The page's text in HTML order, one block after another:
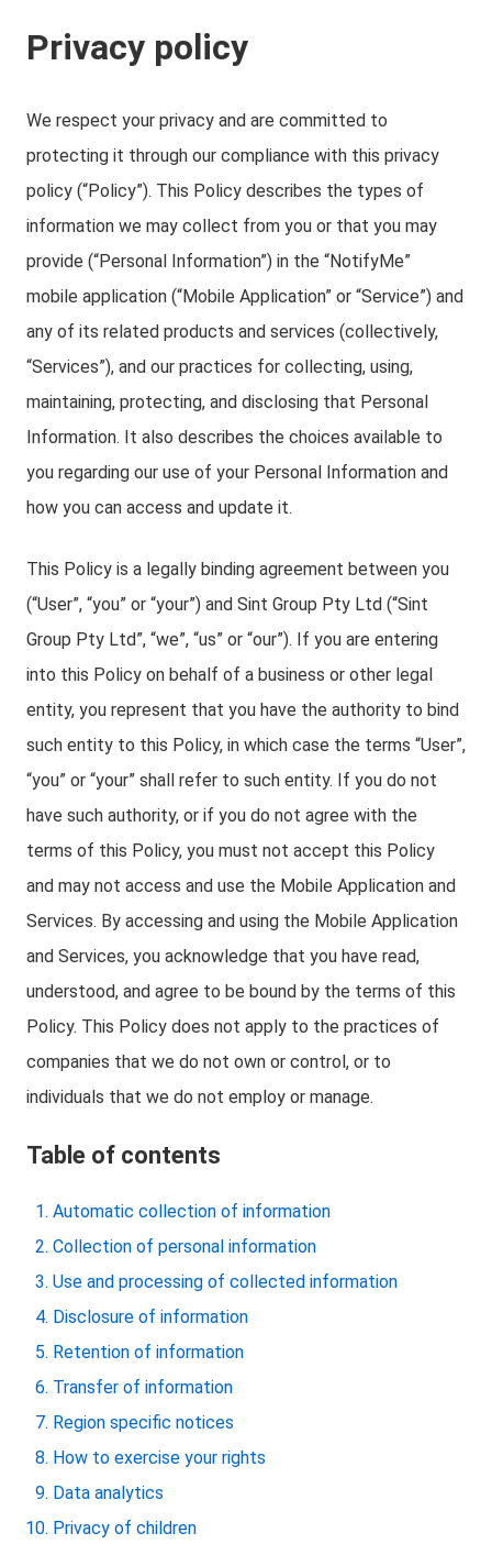
Privacy policy
We respect your privacy and are committed to
protecting it through our compliance with this privacy
policy (“Policy”). This Policy describes the types of
information we may collect from you or that you may
provide (“Personal Information”) in the “NotifyMe”
mobile application (“Mobile Application” or “Service”) and
any of its related products and services (collectively,
“Services”), and our practices for collecting, using,
maintaining, protecting, and disclosing that Personal
Information. It also describes the choices available to
you regarding our use of your Personal Information and
how you can access and update it.
This Policy is a legally binding agreement between you
(“User”, “you” or “your”) and Sint Group Pty Ltd (“Sint
Group Pty Ltd”, “we”, “us” or “our”). If you are entering
into this Policy on behalf of a business or other legal
entity, you represent that you have the authority to bind
such entity to this Policy, in which case the terms “User”,
“you” or “your” shall refer to such entity. If you do not
have such authority, or if you do not agree with the
terms of this Policy, you must not accept this Policy
and may not access and use the Mobile Application and
Services. By accessing and using the Mobile Application
and Services, you acknowledge that you have read,
understood, and agree to be bound by the terms of this
Policy. This Policy does not apply to the practices of
companies that we do not own or control, or to
individuals that we do not employ or manage.
Table of contents
Automatic collection of information
Collection of personal information
Use and processing of collected information
Disclosure of information
Retention of information
Transfer of information
Region specific notices
How to exercise your rights
Data analytics
Privacy of children